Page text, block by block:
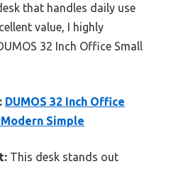
that handles daily use
value, I highly
32 Inch Office Small
DUMOS 32 Inch Office
Simple
This desk stands out